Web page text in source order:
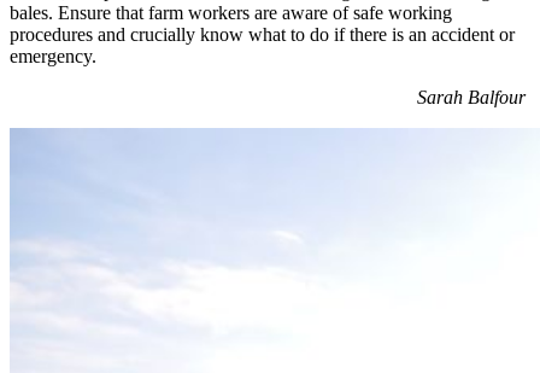
bales. Ensure that farm workers are aware of safe working
procedures and crucially know what to do if there is an accident or
emergency.
Sarah Balfour